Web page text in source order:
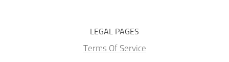
LEGAL PAGES
Terms Of Service